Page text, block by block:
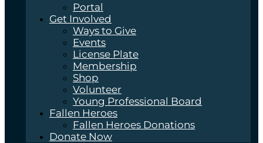
Portal
Get Involved
Ways to Give
Events
License Plate
Membership
Shop
Volunteer
Young Professional Board
Fallen Heroes
Fallen Heroes Donations
Donate Now